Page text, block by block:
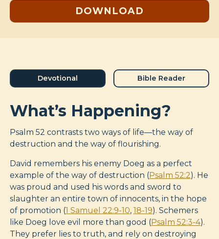
DOWNLOAD
Devotional Bible Reader
What’s Happening?
Psalm 52 contrasts two ways of life—the way of
destruction and the way of flourishing.
David remembers his enemy Doeg as a perfect
example of the way of destruction (Psalm 52:2). He
was proud and used his words and sword to
slaughter an entire town of innocents, in the hope
of promotion (1 Samuel 22:9-10, 18-19). Schemers
like Doeg love evil more than good (Psalm 52:3-4).
They prefer lies to truth, and rely on destroying